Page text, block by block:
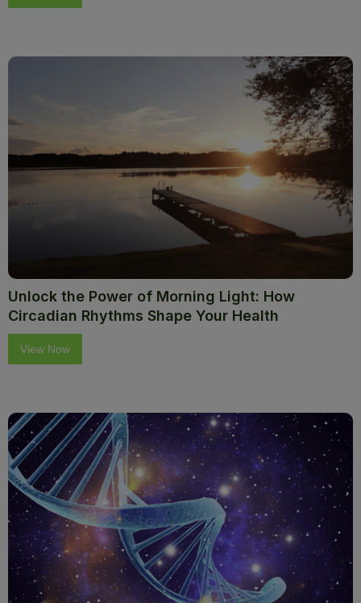
Unlock the Power of Morning Light: How
Circadian Rhythms Shape Your Health
View Now